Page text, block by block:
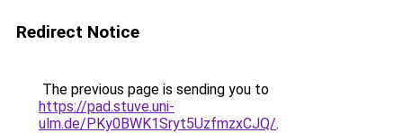
Redirect Notice
The previous page is sending you to
https://pad.stuve.uni-
ulm.de/PKy0BWK1Sryt5UzfmzxCJQ/.